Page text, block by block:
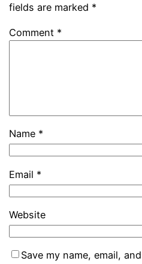
fields are marked *
Comment *
Name *
Email *
Website
Save my name, email,